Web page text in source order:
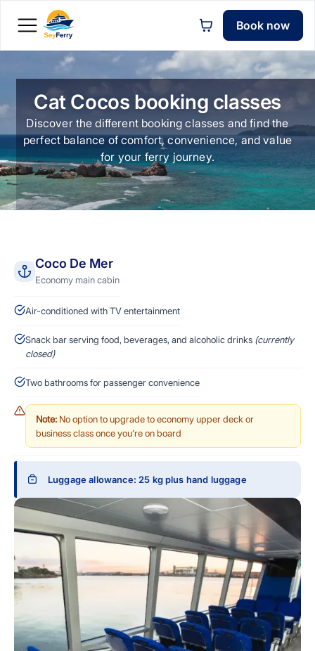
Book now
Cat Cocos booking classes
Discover the different booking classes and find the
perfect balance of comfort, convenience, and value
for your ferry journey.
Coco De Mer
Economy main cabin
Air-conditioned with TV entertainment
Snack bar serving food, beverages, and alcoholic drinks (currently
closed)
Two bathrooms for passenger convenience
Note: No option to upgrade to economy upper deck or
business class once you’re on board
Luggage allowance: 25 kg plus hand luggage